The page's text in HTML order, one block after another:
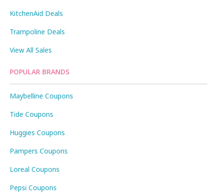
KitchenAid Deals
Trampoline Deals
View All Sales
POPULAR BRANDS
Maybelline Coupons
Tide Coupons
Huggies Coupons
Pampers Coupons
Loreal Coupons
Pepsi Coupons